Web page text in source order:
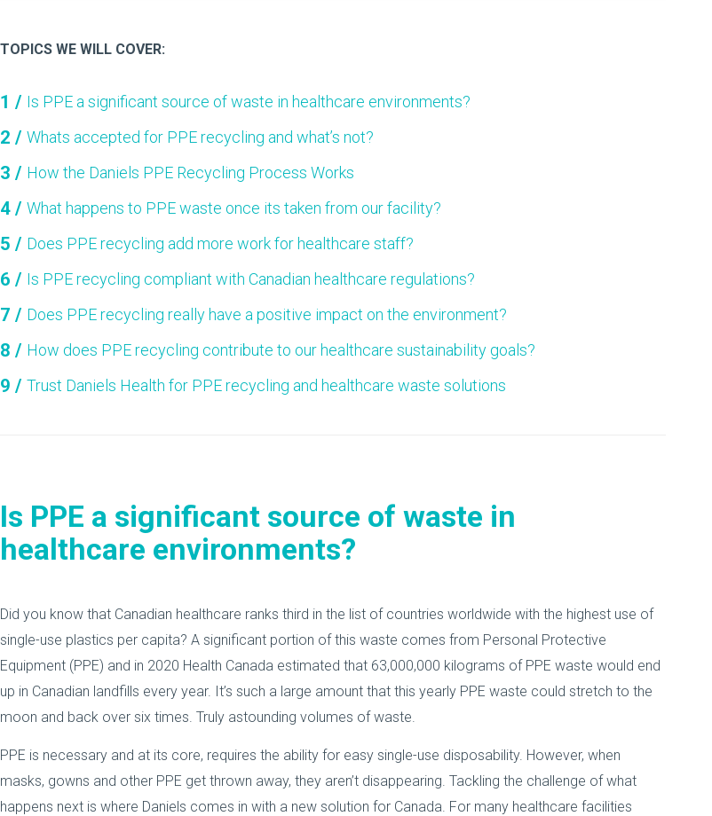
TOPICS WE WILL COVER:
Is PPE a significant source of waste in healthcare environments?
Whats accepted for PPE recycling and what’s not?
How the Daniels PPE Recycling Process Works
What happens to PPE waste once its taken from our facility?
Does PPE recycling add more work for healthcare staff?
Is PPE recycling compliant with Canadian healthcare regulations?
Does PPE recycling really have a positive impact on the environment?
How does PPE recycling contribute to our healthcare sustainability goals?
Trust Daniels Health for PPE recycling and healthcare waste solutions
Is PPE a significant source of waste in
healthcare environments?
Did you know that Canadian healthcare ranks third in the list of countries worldwide with the highest use of
single-use plastics per capita? A significant portion of this waste comes from Personal Protective
Equipment (PPE) and in 2020 Health Canada estimated that 63,000,000 kilograms of PPE waste would end
up in Canadian landfills every year. It’s such a large amount that this yearly PPE waste could stretch to the
moon and back over six times. Truly astounding volumes of waste.
PPE is necessary and at its core, requires the ability for easy single-use disposability. However, when
masks, gowns and other PPE get thrown away, they aren’t disappearing. Tackling the challenge of what
happens next is where Daniels comes in with a new solution for Canada. For many healthcare facilities